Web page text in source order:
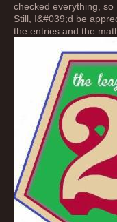
checked everything, so
Still, I&#039;d be
the entries and the